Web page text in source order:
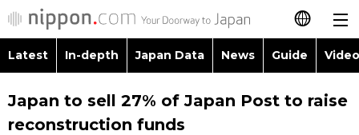
日本語
简体字
Latest In-depth Japan Data News Guide
Images
Topics
Japan to sell 27% of Japan Post to raise
reconstruction funds